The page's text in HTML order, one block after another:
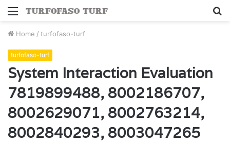
Menu
Home / turfofaso-turf
turfofaso-turf
System Interaction Evaluation
7819899488, 8002186707,
8002629071, 8002763214,
8002840293, 8003047265